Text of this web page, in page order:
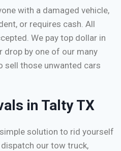
with a damaged vehicle,
or requires cash. All
We pay top dollar in
drop by one of our many
sell those unwanted cars
in Talty TX
solution to rid yourself
dispatch our tow truck,